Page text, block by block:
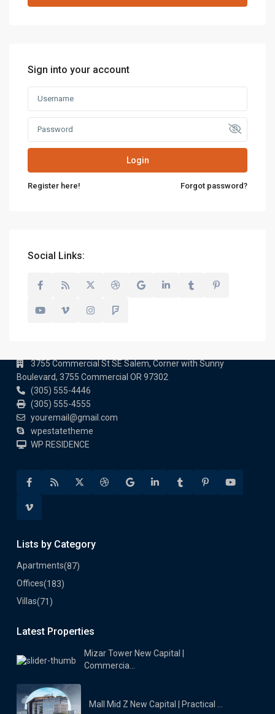
Sign into your account
Login
Register here! Forgot password?
Social Links:
3755 Commercial St SE Salem, Corner with Sunny
Boulevard, 3755 Commercial OR 97302
(305) 555-4446
(305) 555-4555
youremail@gmail.com
wpestatetheme
WP RESIDENCE
Lists by Category
Apartments(87)
Offices(183)
Villas(71)
Latest Properties
Mizar Tower New Capital |
Commercia...
Mall Mid Z New Capital | Practical ...